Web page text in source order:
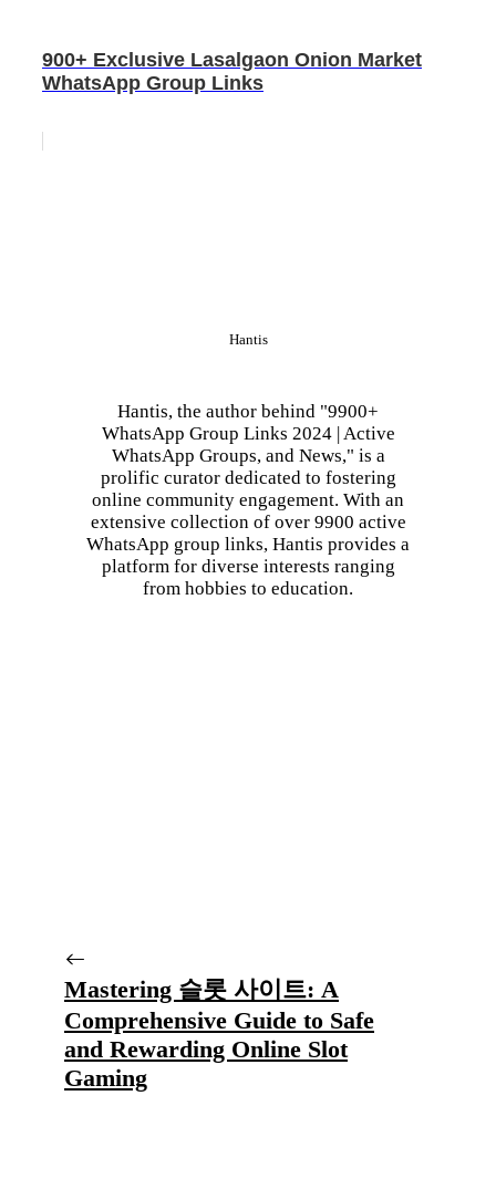
900+ Exclusive Lasalgaon Onion Market
WhatsApp Group Links
Hantis
Hantis, the author behind "9900+
WhatsApp Group Links 2024 | Active
WhatsApp Groups, and News," is a
prolific curator dedicated to fostering
online community engagement. With an
extensive collection of over 9900 active
WhatsApp group links, Hantis provides a
platform for diverse interests ranging
from hobbies to education.
Mastering 슬롯 사이트: A
Comprehensive Guide to Safe
and Rewarding Online Slot
Gaming